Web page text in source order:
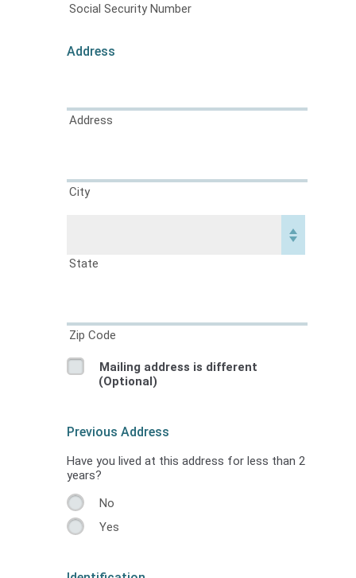
Social Security Number
Address
Address
City
State
Zip Code
Mailing address is different
(Optional)
Previous Address
Have you lived at this address for less than 2
years?
No
Yes